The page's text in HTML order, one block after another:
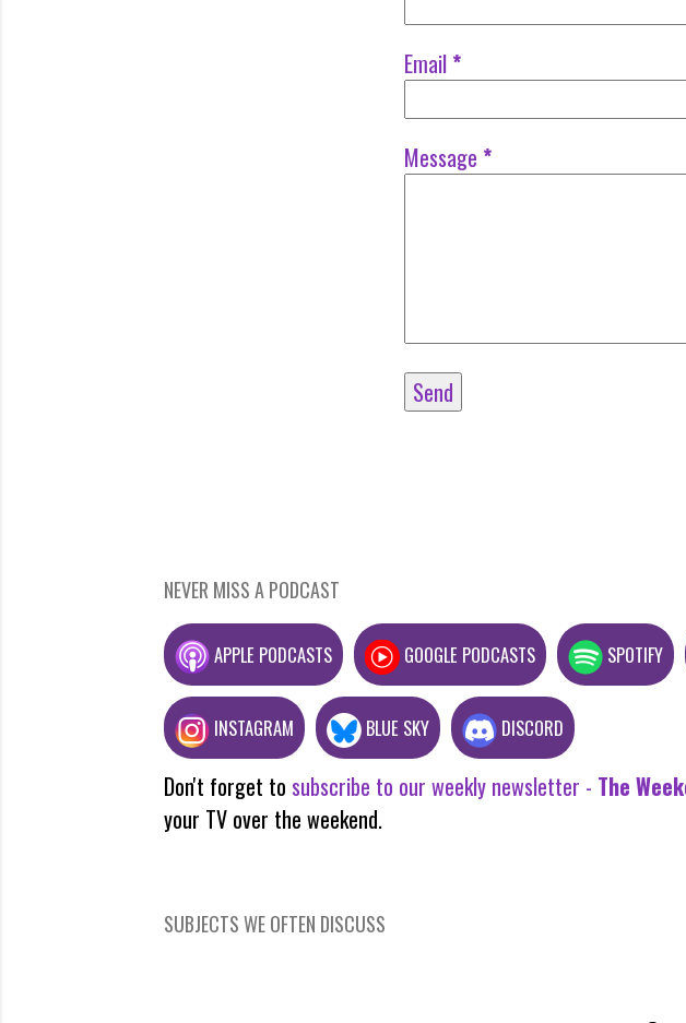
Email *
Message *
NEVER MISS A PODCAST
APPLE PODCASTS GOOGLE PODCASTS SPOTIFY
INSTAGRAM BLUE SKY DISCORD
Don't forget to subscribe to our weekly newsletter - The
your TV over the weekend.
SUBJECTS WE OFTEN DISCUSS